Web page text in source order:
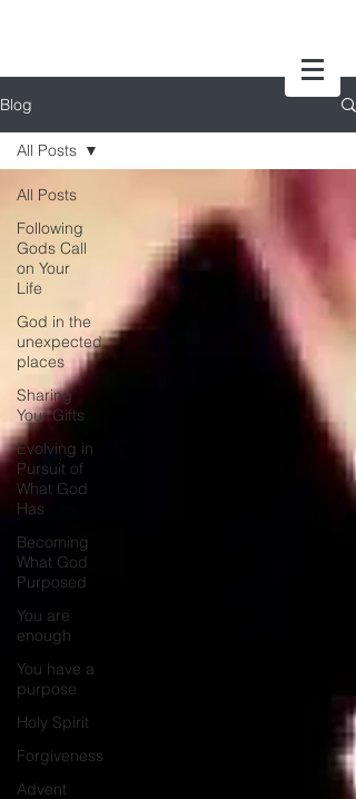
Blog
All Posts
Following
Gods Call
on Your
Life
God in the
unexpected
places
Sharing
Your Gifts
Evolving in
Pursuit of
What God
Has
Becoming
What God
Purposed
You are
enough
You have a
purpose
Holy Spirit
Forgiveness
Advent
All Posts